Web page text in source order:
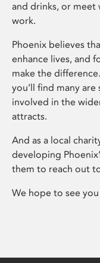
and drinks, or meet
work.
Phoenix believes
enhance lives, and
make the
you’ll find many
involved in the
attracts.
And as a local
developing
them to reach out
We hope to see